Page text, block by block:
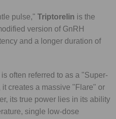
pulse," Triptorelin is the
version of GnRH
and a longer duration of
often referred to as a "Super-
creates a massive "Flare" or
its true power lies in its ability
single low-dose